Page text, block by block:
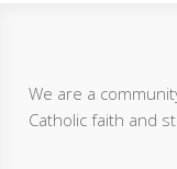
We are a
Catholic faith and